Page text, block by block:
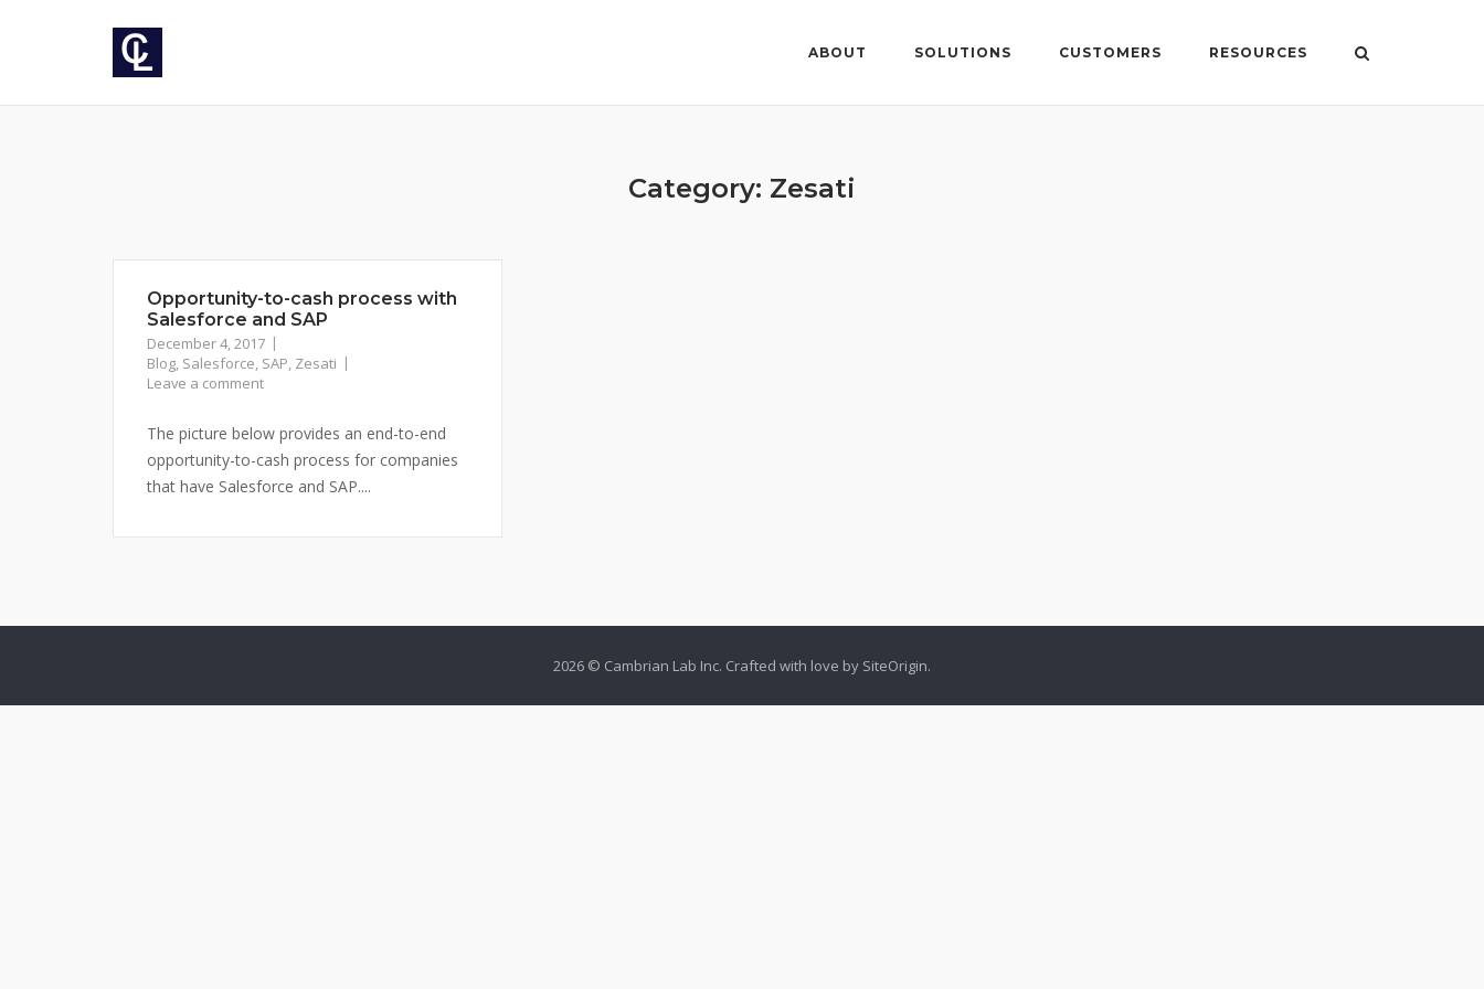
ABOUT SOLUTIONS CUSTOMERS RESOURCES
Category: Zesati
Opportunity-to-cash process with
Salesforce and SAP
December 4, 2017
Blog, Salesforce, SAP, Zesati
Leave a comment
The picture below provides an end-to-end
opportunity-to-cash process for companies
that have Salesforce and SAP....
2026 © Cambrian Lab Inc. Crafted with love by SiteOrigin.